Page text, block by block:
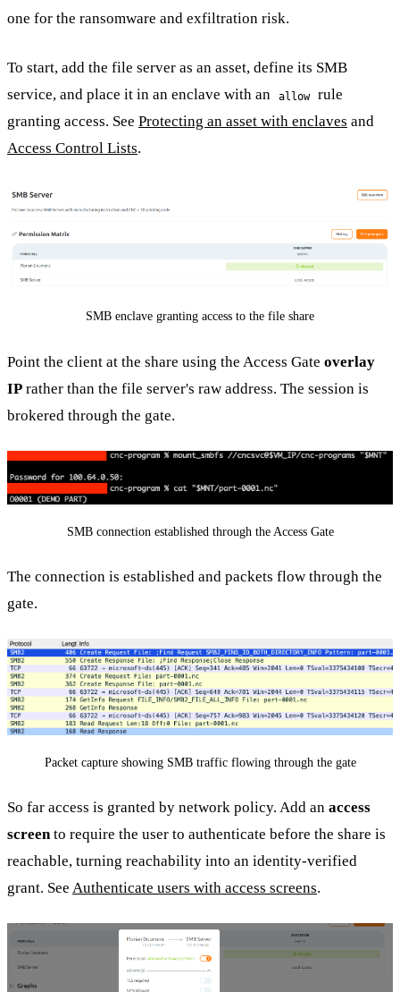
one for the ransomware and exfiltration risk.
To start, add the file server as an asset, define its SMB
service, and place it in an enclave with an
allow
rule
granting access. See Protecting an asset with enclaves and
Access Control Lists.
SMB enclave granting access to the file share
Point the client at the share using the Access Gate overlay
IP rather than the file server's raw address. The session is
brokered through the gate.
SMB connection established through the Access Gate
The connection is established and packets flow through the
gate.
Packet capture showing SMB traffic flowing through the gate
So far access is granted by network policy. Add an access
screento require the user to authenticate before the share is
reachable, turning reachability into an identity-verified
grant. See Authenticate users with access screens.